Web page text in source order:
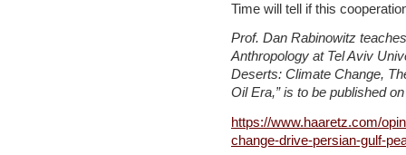
Time will tell if this
Prof. Dan Rabinowitz
Anthropology at Tel Aviv
Deserts: Climate Change,
Oil Era,” is to be published
https://www.haaretz.com/
change-drive-persian-gulf-